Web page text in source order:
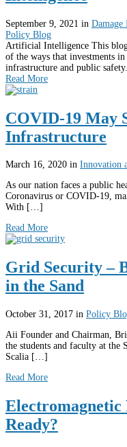
September 9, 2021 in Damage
Policy Blog
Artificial Intelligence This
of the ways that investments
infrastructure and public
Read More
COVID-19 May
Infrastructure
March 16, 2020 in Innovation
As our nation faces a public
Coronavirus or COVID-19,
With […]
Read More
Grid Security –
in the Sand
October 31, 2017 in Policy
Aii Founder and Chairman,
the students and faculty at the
Scalia […]
Read More
Electromagnetic
Ready?